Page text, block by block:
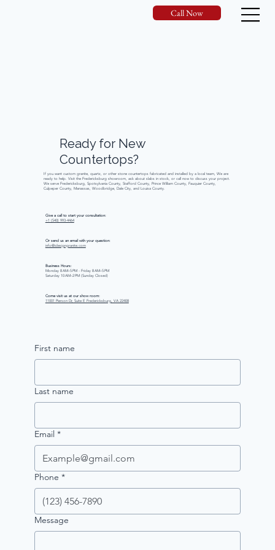
Call Now
Readyfor New
Countertops?
If you want custom granite, quartz, or other stone countertops fabricated and installed by a local team, We are
ready to help. Visit the Fredericksburg showroom, ask about slabs in stock, or call now to discuss your project.
We serve Fredericksburg, Spotsylvania County, Stafford County, Prince William County, Fauquier County,
Culpeper County, Manassas, Woodbridge, Dale City, and Louisa County.
Give a call to start your consultation:
+1 (540) 993-4464
Or send us an email with your question:
info@idesigngranite.com
Business Hours:
Monday 8 AM–5 PM - Friday 8 AM–5 PM
Saturday 10 AM–2 PM (Sunday Closed)
Come visit us at our show room:
11001 Pierson Dr, Suite E Fredericksburg, VA 22408
First name
Last name
Email *
Phone *
Message